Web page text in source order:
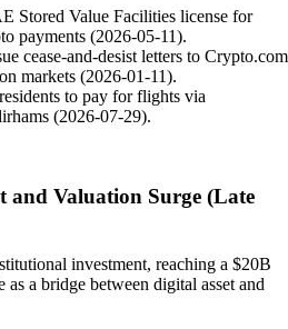
Stored Value Facilities license for
payments (2026-05-11).
cease-and-desist letters to Crypto.com
markets (2026-01-11).
to pay for flights via
(2026-07-29).
and Valuation Surge (Late
investment, reaching a $20B
a bridge between digital asset and